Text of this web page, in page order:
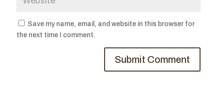
Save my name, email, and website in this browser for
the next time I comment.